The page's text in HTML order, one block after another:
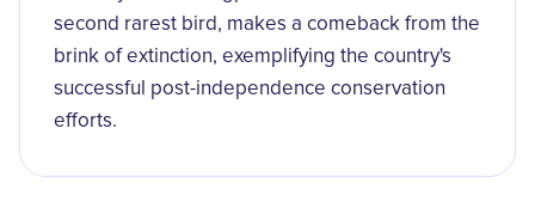
second rarest bird, makes a comeback from the
brink of extinction, exemplifying the country's
successful post-independence conservation
efforts.